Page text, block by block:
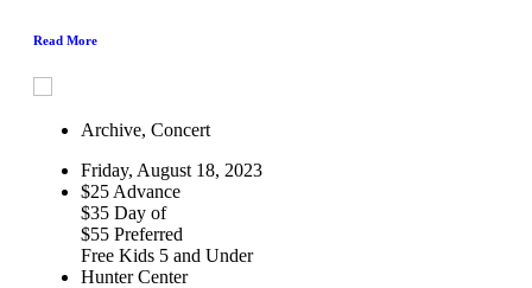
Read More
Archive, Concert
Friday, August 18, 2023
$25 Advance
$35 Day of
$55 Preferred
Free Kids 5 and Under
Hunter Center